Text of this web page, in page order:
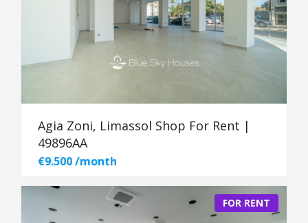
Agia Zoni, Limassol Shop For Rent |
49896AA
€9.500 /month
FOR RENT